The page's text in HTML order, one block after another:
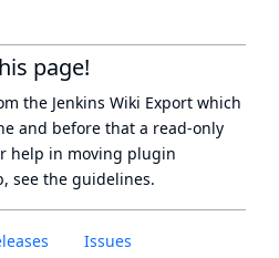
Issues
page!
the Jenkins Wiki Export which
and before that a read-only
help in moving plugin
see the guidelines.